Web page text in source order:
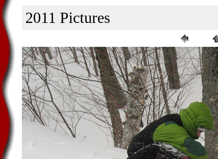
2011 Pictures